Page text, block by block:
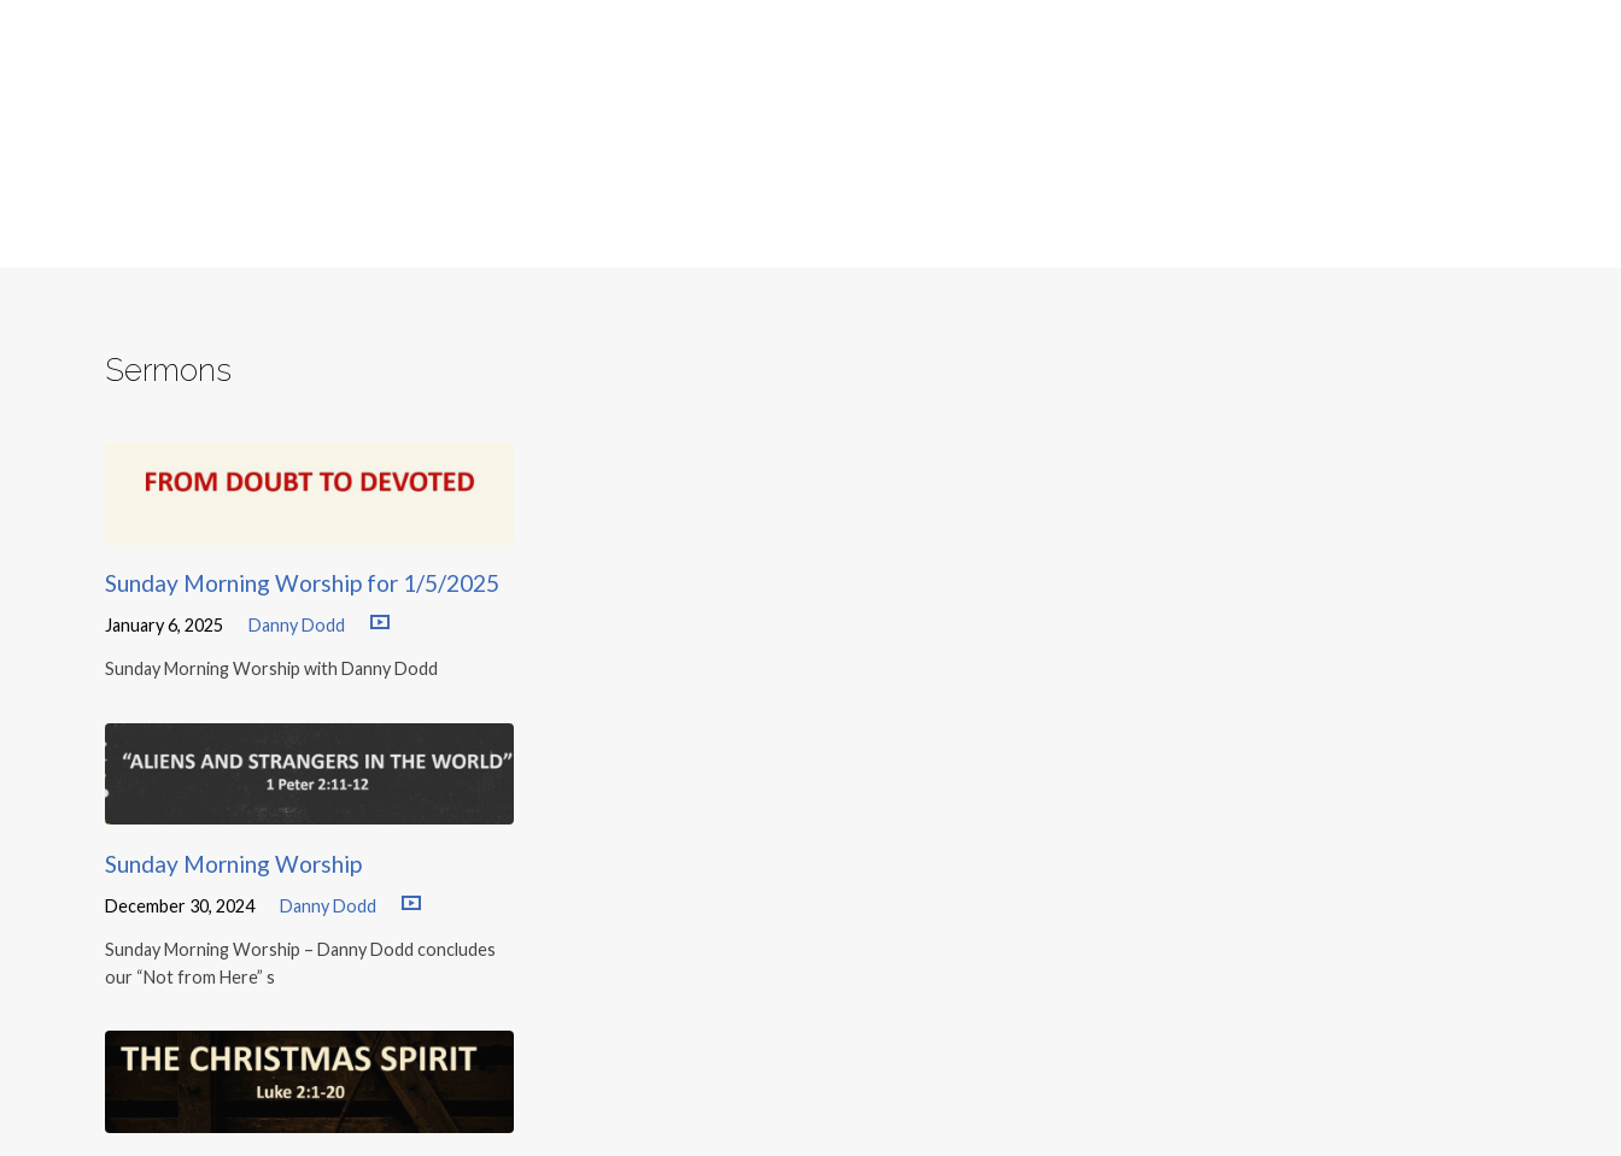
Sermons
Sunday Morning Worship for 1/5/2025
January 6, 2025 Danny Dodd
Sunday Morning Worship with Danny Dodd
Sunday Morning Worship
December 30, 2024 Danny Dodd
Sunday Morning Worship – Danny Dodd concludes
our “Not from Here” s